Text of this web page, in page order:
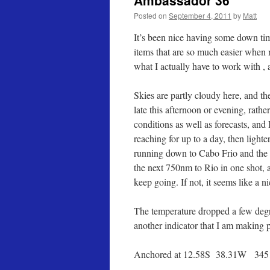
Posted on September 4, 2011 by Matt
It’s been nice having some down
items that are so much easier
what I actually have to work with ,
Skies are partly cloudy here, and
late this afternoon or evening,
conditions as well as forecasts,
reaching for up to a day, then
running down to Cabo Frio and
the next 750nm to Rio in one shot,
keep going. If not, it seems like a
The temperature dropped a few
another indicator that I am making
Anchored at 12.58S 38.31W